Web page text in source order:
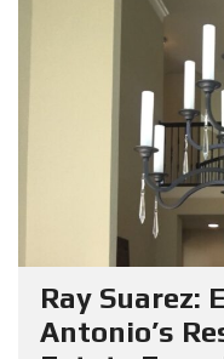
Ray Suarez:
Antonio’s